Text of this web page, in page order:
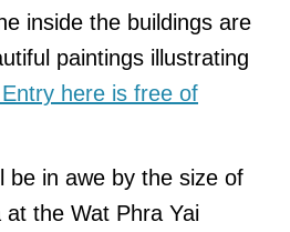
inside the buildings are
paintings illustrating
Entry here is free of
be in awe by the size of
the Wat Phra Yai